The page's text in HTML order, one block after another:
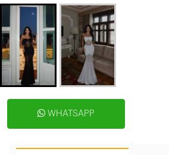
WHATSAPP